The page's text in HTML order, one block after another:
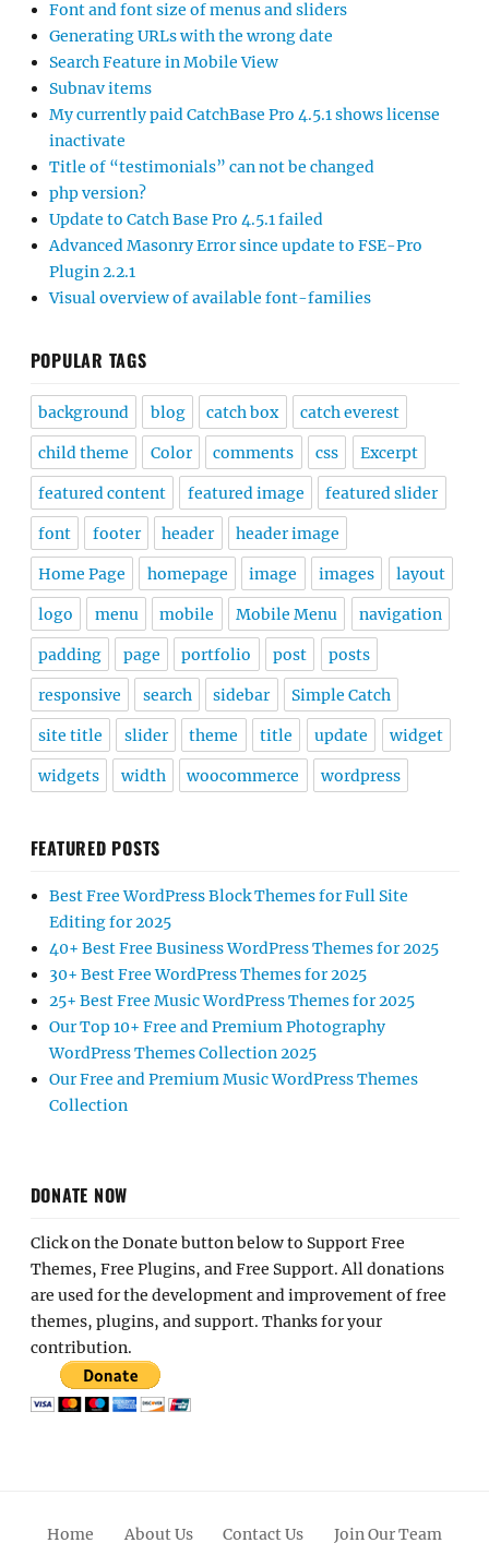
Font and font size of menus and sliders
Generating URLs with the wrong date
Search Feature in Mobile View
Subnav items
My currently paid CatchBase Pro 4.5.1 shows license
inactivate
Title of “testimonials” can not be changed
php version?
Update to Catch Base Pro 4.5.1 failed
Advanced Masonry Error since update to FSE-Pro
Plugin 2.2.1
Visual overview of available font-families
POPULAR TAGS
background blog catch box catch everest
child theme Color comments css Excerpt
featured content featured image featured slider
font footer header header image
Home Page homepage image images layout
logo menu mobile Mobile Menu navigation
padding page portfolio post posts
responsive search sidebar Simple Catch
site title slider theme title update widget
widgets width woocommerce wordpress
FEATURED POSTS
Best Free WordPress Block Themes for Full Site
Editing for 2025
40+ Best Free Business WordPress Themes for 2025
30+ Best Free WordPress Themes for 2025
25+ Best Free Music WordPress Themes for 2025
Our Top 10+ Free and Premium Photography
WordPress Themes Collection 2025
Our Free and Premium Music WordPress Themes
Collection
DONATE NOW
Click on the Donate button below to Support Free
Themes, Free Plugins, and Free Support. All donations
are used for the development and improvement of free
themes, plugins, and support. Thanks for your
contribution.
Home About Us Contact Us Join Our Team